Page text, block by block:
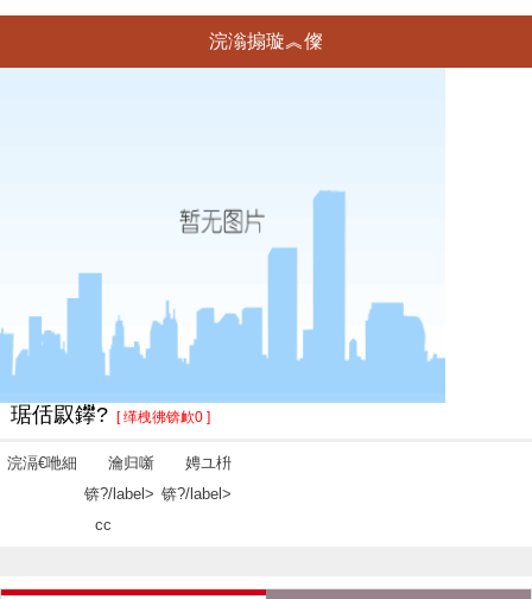
浣滃搧璇︽儏
琚佸叞鑻? [ 缂栧彿锛欰0 ]
浣滆€咃細
瀹归噺
锛?/label>
cc
娉ユ枡
锛?/label>